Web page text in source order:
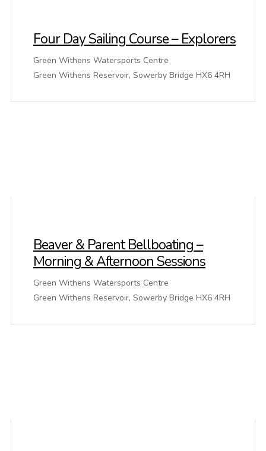
Four Day Sailing Course – Explorers
Green Withens Watersports Centre
Green Withens Reservoir, Sowerby Bridge HX6 4RH
Beaver & Parent Bellboating –
Morning & Afternoon Sessions
Green Withens Watersports Centre
Green Withens Reservoir, Sowerby Bridge HX6 4RH